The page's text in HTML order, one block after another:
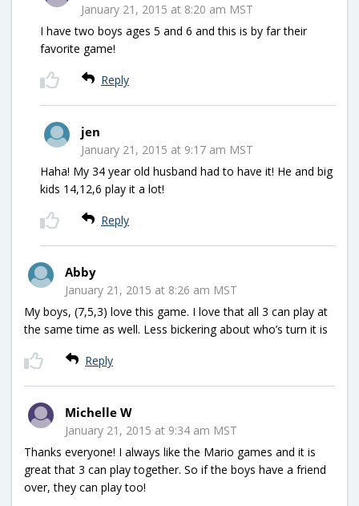
January 21, 2015 at 8:20 am MST
I have two boys ages 5 and 6 and this is by far their
favorite game!
Reply
jen
January 21, 2015 at 9:17 am MST
Haha! My 34 year old husband had to have it! He and big
kids 14,12,6 play it a lot!
Reply
Abby
January 21, 2015 at 8:26 am MST
My boys, (7,5,3) love this game. I love that all 3 can play at
the same time as well. Less bickering about who’s turn it is
Reply
Michelle W
January 21, 2015 at 9:34 am MST
Thanks everyone! I always like the Mario games and it is
great that 3 can play together. So if the boys have a friend
over, they can play too!